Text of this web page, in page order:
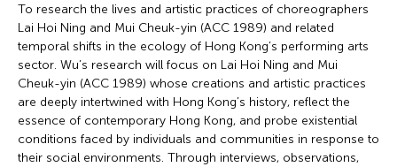
To research the lives and artistic practices of choreographers
Lai Hoi Ning and Mui Cheuk-yin (ACC 1989) and related
temporal shifts in the ecology of Hong Kong’s performing arts
sector. Wu’s research will focus on Lai Hoi Ning and Mui
Cheuk-yin (ACC 1989) whose creations and artistic practices
are deeply intertwined with Hong Kong’s history, reflect the
essence of contemporary Hong Kong, and probe existential
conditions faced by individuals and communities in response to
their social environments. Through interviews, observations,